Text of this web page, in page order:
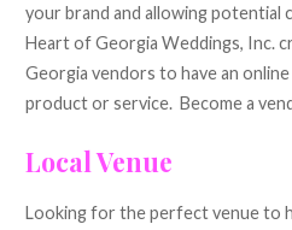
your brand and allowing potential
Heart of Georgia Weddings, Inc.
Georgia vendors to have an
product or service. Become a
Local Venue
Looking for the perfect venue to